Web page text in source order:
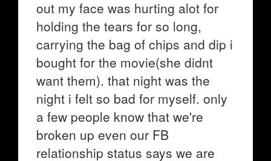
out my face was hurting alot for
holding the tears for so long,
carrying the bag of chips and dip i
bought for the movie(she didnt
want them). that night was the
night i felt so bad for myself. only
a few people know that we're
broken up even our FB
relationship status says we are